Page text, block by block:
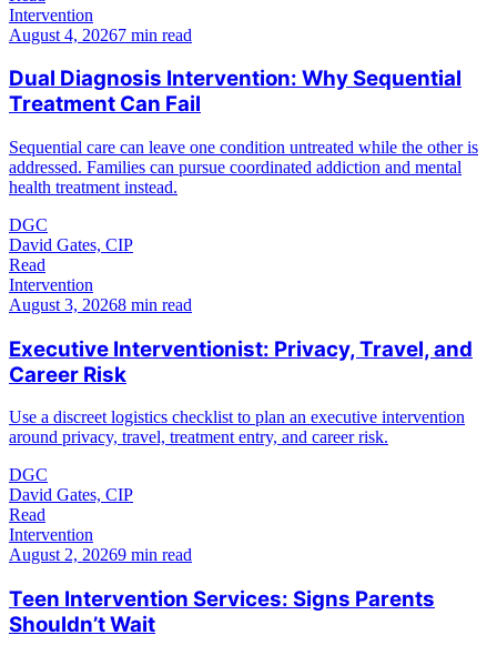
Intervention
August 4, 20267 min read
Dual Diagnosis Intervention: Why Sequential
Treatment Can Fail
Sequential care can leave one condition untreated while the other is
addressed. Families can pursue coordinated addiction and mental
health treatment instead.
DGC
David Gates, CIP
Read
Intervention
August 3, 20268 min read
Executive Interventionist: Privacy, Travel, and
Career Risk
Use a discreet logistics checklist to plan an executive intervention
around privacy, travel, treatment entry, and career risk.
DGC
David Gates, CIP
Read
Intervention
August 2, 20269 min read
Teen Intervention Services: Signs Parents
Shouldn’t Wait